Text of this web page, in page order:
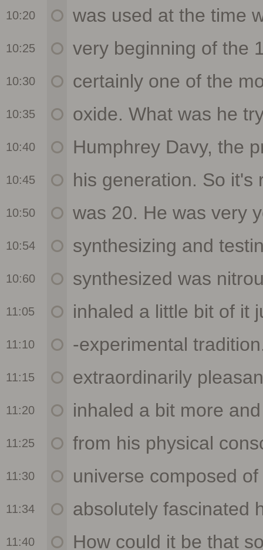
10:20
10:25
10:30
10:35
10:40
10:45
10:50
10:54
10:60
11:05
11:10
11:15
11:20
11:25
11:30
11:34
11:40